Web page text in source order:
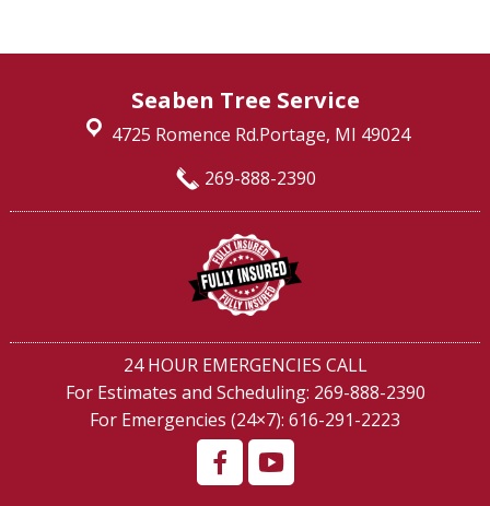
Seaben Tree Service
4725 Romence Rd.Portage, MI 49024
269-888-2390
24 HOUR EMERGENCIES CALL
For Estimates and Scheduling: 269-888-2390
For Emergencies (24×7): 616-291-2223